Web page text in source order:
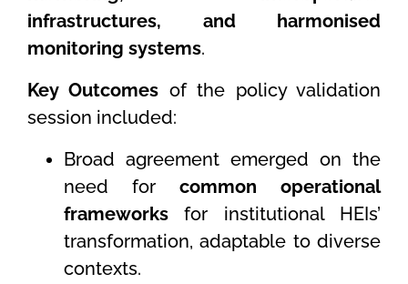
infrastructures, and harmonised
monitoring systems.
Key Outcomes of the policy validation
session included:
Broad agreement emerged on the
need for common operational
frameworks for institutional HEIs’
transformation, adaptable to diverse
contexts.